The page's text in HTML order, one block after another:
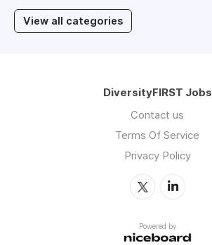
View all categories
DiversityFIRST Jobs
Contact us
Terms Of Service
Privacy Policy
Powered by